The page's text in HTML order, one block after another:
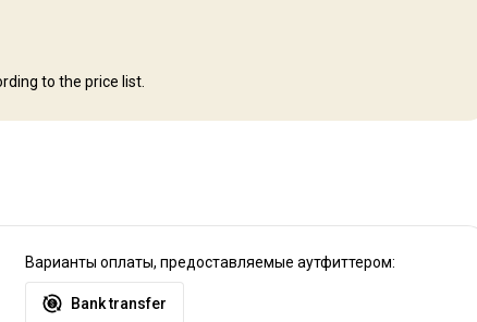
you can be transferred by vehicle or we can arrange a charter
to the price list.
Варианты оплаты, предоставляемые аутфиттером:
Bank transfer